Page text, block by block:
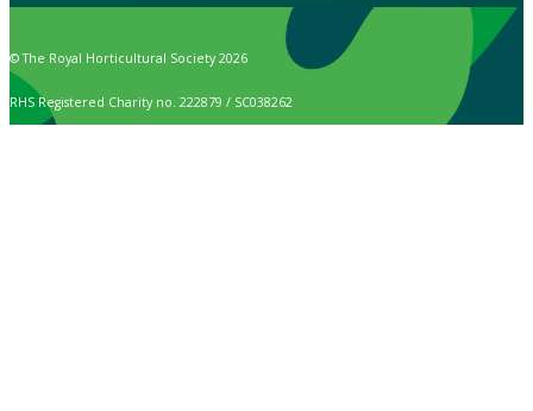
© The Royal Horticultural Society 2026
RHS Registered Charity no. 222879 / SC038262